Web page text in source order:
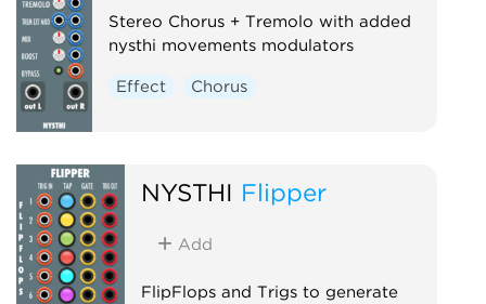
Stereo Chorus + Tremolo with added
nysthi movements modulators
Effect Chorus
NYSTHI Flipper
Add
FlipFlops and Trigs to generate